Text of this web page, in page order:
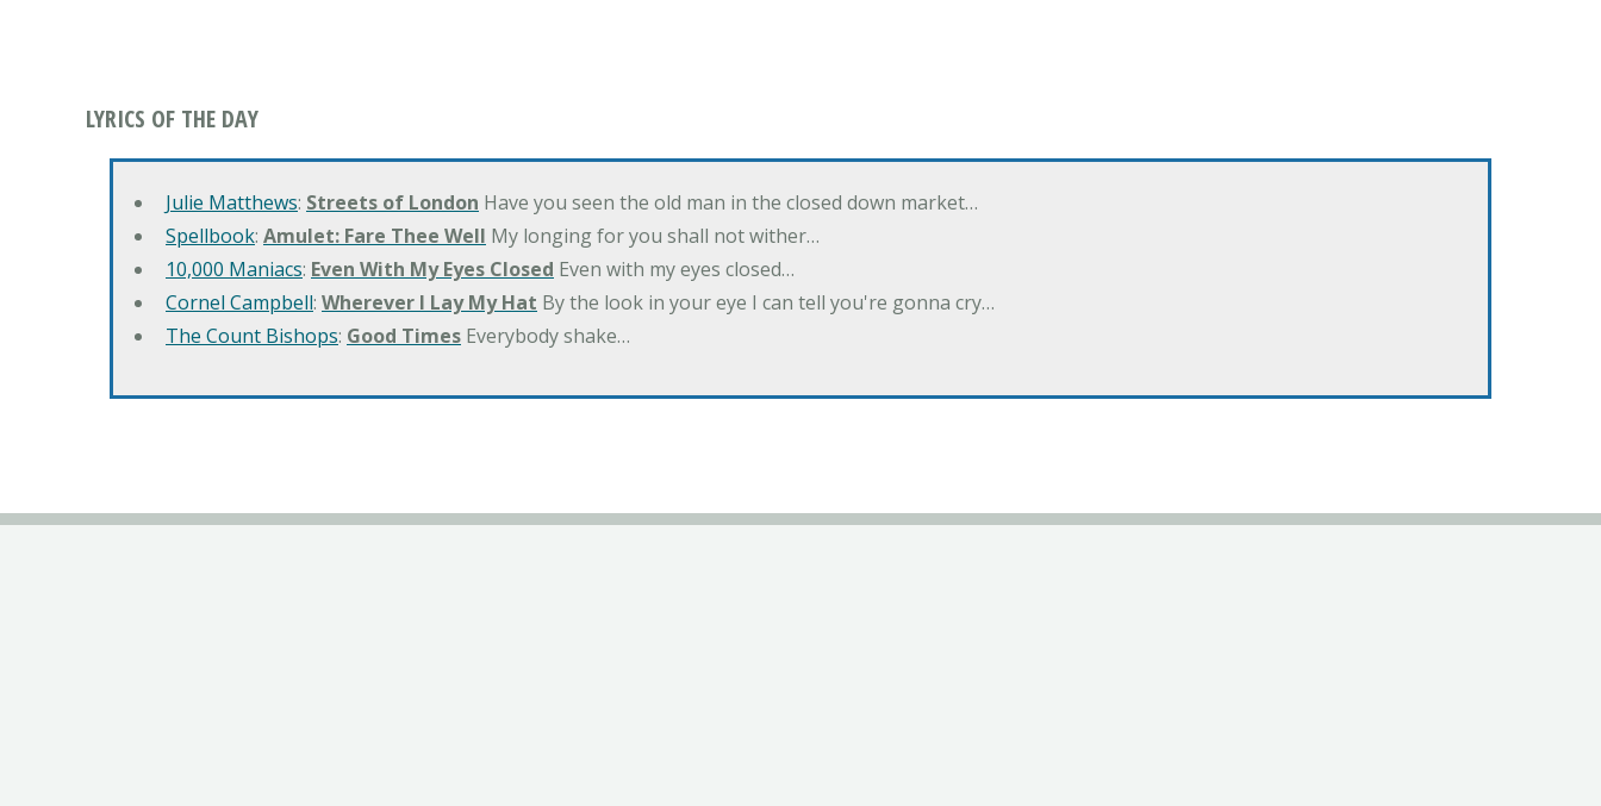
LYRICS OF THE DAY
Julie Matthews: Streets of London Have you seen the old man in the closed down market…
Spellbook: Amulet: Fare Thee Well My longing for you shall not wither…
10,000 Maniacs: Even With My Eyes Closed Even with my eyes closed…
Cornel Campbell: Wherever I Lay My Hat By the look in your eye I can tell you're gonna cry…
The Count Bishops: Good Times Everybody shake…